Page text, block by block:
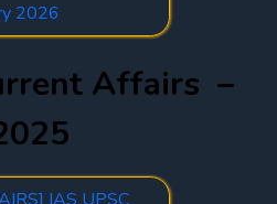
2026
Affairs –